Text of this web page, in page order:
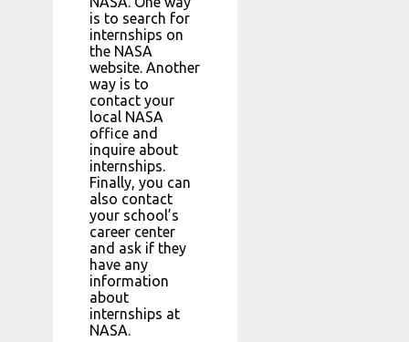
is to search for
internships on
the NASA
website. Another
way is to
contact your
local NASA
office and
inquire about
internships.
Finally, you can
also contact
your school’s
career center
and ask if they
have any
information
about
internships at
NASA.